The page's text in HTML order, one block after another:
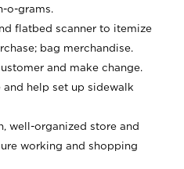
o-grams.
flatbed scanner to itemize
bag merchandise.
and make change.
help set up sidewalk
well-organized store and
working and shopping